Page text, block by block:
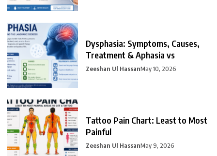
Dysphasia: Symptoms, Causes,
Treatment & Aphasia vs
Zeeshan Ul HassanMay 10, 2026
Tattoo Pain Chart: Least to Most
Painful
Zeeshan Ul HassanMay 9, 2026